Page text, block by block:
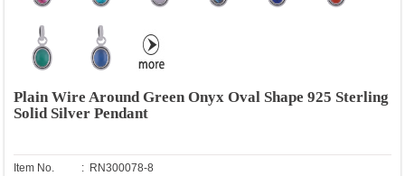
Plain Wire Around Green Onyx Oval Shape 925 Sterling
Solid Silver Pendant
Item No. : RN300078-8